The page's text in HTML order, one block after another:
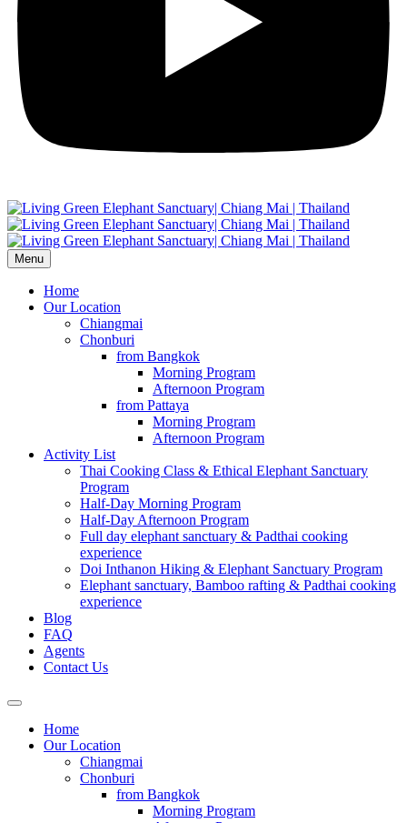
Menu
Home
Our Location
Chiangmai
Chonburi
from Bangkok
Morning Program
Afternoon Program
from Pattaya
Morning Program
Afternoon Program
Activity List
Thai Cooking Class & Ethical Elephant Sanctuary
Program
Half-Day Morning Program
Half-Day Afternoon Program
Full day elephant sanctuary & Padthai cooking
experience
Doi Inthanon Hiking & Elephant Sanctuary Program
Elephant sanctuary, Bamboo rafting & Padthai cooking
experience
Blog
FAQ
Agents
Contact Us
Home
Our Location
Chiangmai
Chonburi
from Bangkok
Morning Program